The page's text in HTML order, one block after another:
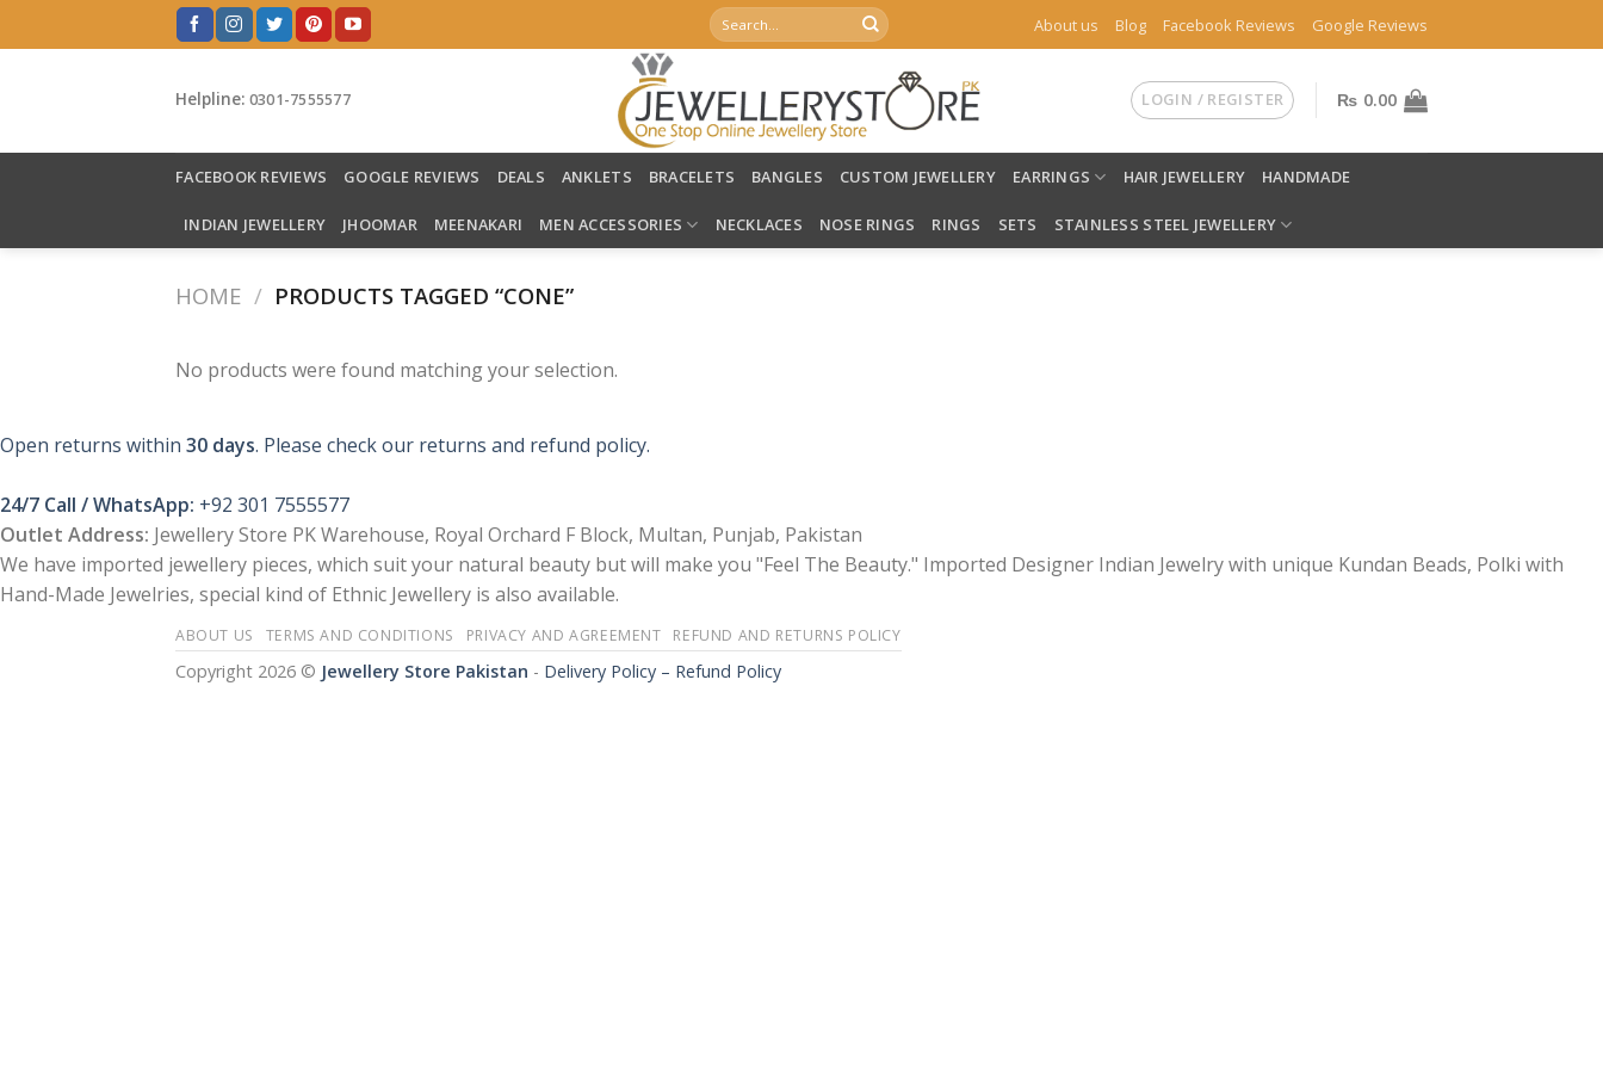
to
Search
for:
About us Blog Facebook Reviews Google Reviews
Helpline: 0301-7555577 LOGIN / REGISTER ₨ 0.00
FACEBOOK REVIEWS GOOGLE REVIEWS DEALS ANKLETS BRACELETS BANGLES CUSTOM JEWELLERY EARRINGS HAIR JEWELLERY HANDMADE
INDIAN JEWELLERY JHOOMAR MEENAKARI MEN ACCESSORIES NECKLACES NOSE RINGS RINGS SETS STAINLESS STEEL JEWELLERY
HOME / PRODUCTS TAGGED “CONE”
No products were found matching your selection.
Open returns within 30 days. Please check our returns and refund policy.
24/7 Call / WhatsApp: +92 301 7555577
Outlet Address: Jewellery Store PK Warehouse, Royal Orchard F Block, Multan, Punjab, Pakistan
We have imported jewellery pieces, which suit your natural beauty but will make you "Feel The Beauty." Imported Designer Indian Jewelry with unique Kundan Beads, Polki with
Hand-Made Jewelries, special kind of Ethnic Jewellery is also available.
ABOUT US TERMS AND CONDITIONS PRIVACY AND AGREEMENT REFUND AND RETURNS POLICY
Copyright 2026 © Jewellery Store Pakistan - Delivery Policy – Refund Policy